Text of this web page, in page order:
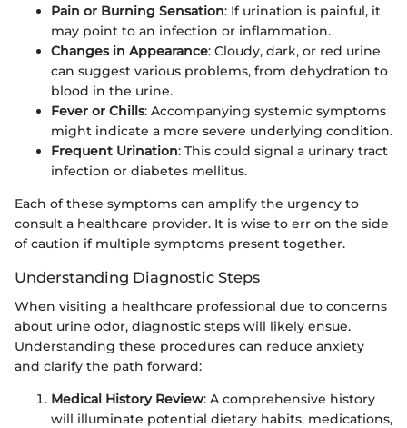
Pain or Burning Sensation: If urination is painful, it
may point to an infection or inflammation.
Changes in Appearance: Cloudy, dark, or red urine
can suggest various problems, from dehydration to
blood in the urine.
Fever or Chills: Accompanying systemic symptoms
might indicate a more severe underlying condition.
Frequent Urination: This could signal a urinary tract
infection or diabetes mellitus.
Each of these symptoms can amplify the urgency to
consult a healthcare provider. It is wise to err on the side
of caution if multiple symptoms present together.
Understanding Diagnostic Steps
When visiting a healthcare professional due to concerns
about urine odor, diagnostic steps will likely ensue.
Understanding these procedures can reduce anxiety
and clarify the path forward:
Medical History Review: A comprehensive history
will illuminate potential dietary habits, medications,